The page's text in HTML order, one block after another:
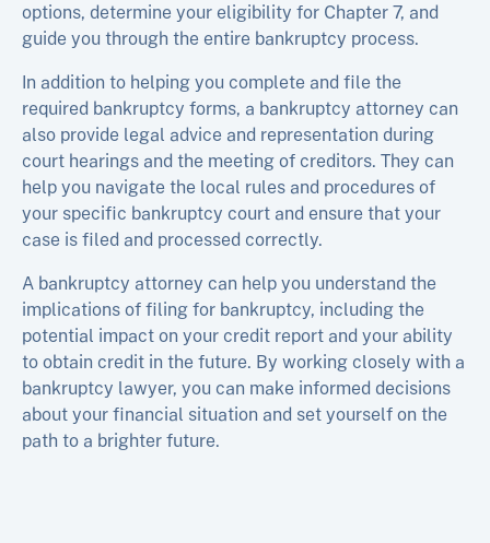
options, determine your eligibility for Chapter 7, and
guide you through the entire bankruptcy process.
In addition to helping you complete and file the
required bankruptcy forms, a bankruptcy attorney can
also provide legal advice and representation during
court hearings and the meeting of creditors. They can
help you navigate the local rules and procedures of
your specific bankruptcy court and ensure that your
case is filed and processed correctly.
A bankruptcy attorney can help you understand the
implications of filing for bankruptcy, including the
potential impact on your credit report and your ability
to obtain credit in the future. By working closely with a
bankruptcy lawyer, you can make informed decisions
about your financial situation and set yourself on the
path to a brighter future.